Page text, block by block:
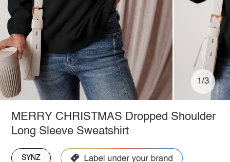
1/3
MERRY CHRISTMAS Dropped Shoulder
Long Sleeve Sweatshirt
SYNZ